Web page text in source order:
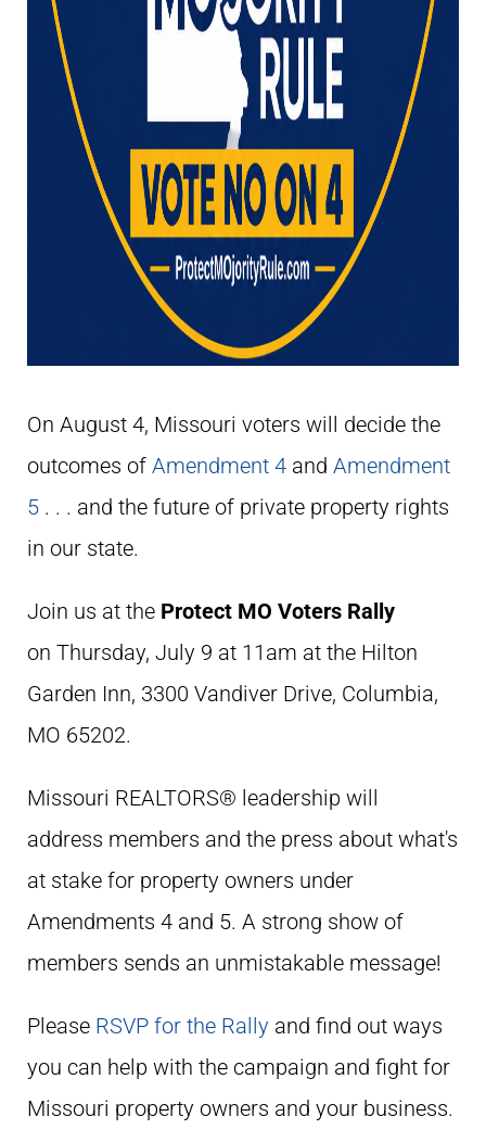
On August 4, Missouri voters will decide the
outcomes of Amendment 4 and Amendment
5 . . . and the future of private property rights
in our state.
Join us at the Protect MO Voters Rally
on Thursday, July 9 at 11am at the Hilton
Garden Inn, 3300 Vandiver Drive, Columbia,
MO 65202.
Missouri REALTORS® leadership will
address members and the press about what's
at stake for property owners under
Amendments 4 and 5. A strong show of
members sends an unmistakable message!
Please RSVP for the Rally and find out ways
you can help with the campaign and fight for
Missouri property owners and your business.